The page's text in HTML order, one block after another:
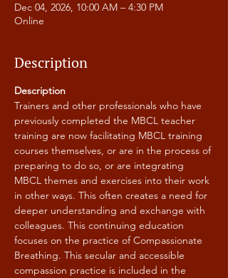
Dec 04, 2026, 10:00 AM – 4:30 PM
Online
Description
Description
Trainers and other professionals who have
previously completed the MBCL teacher
training are now facilitating MBCL training
courses themselves, or are in the process of
preparing to do so, or are integrating
MBCL themes and exercises into their work
in other ways. This often creates a need for
deeper understanding and exchange with
colleagues. This continuing education
focuses on the practice of Compassionate
Breathing. This secular and accessible
compassion practice is included in the